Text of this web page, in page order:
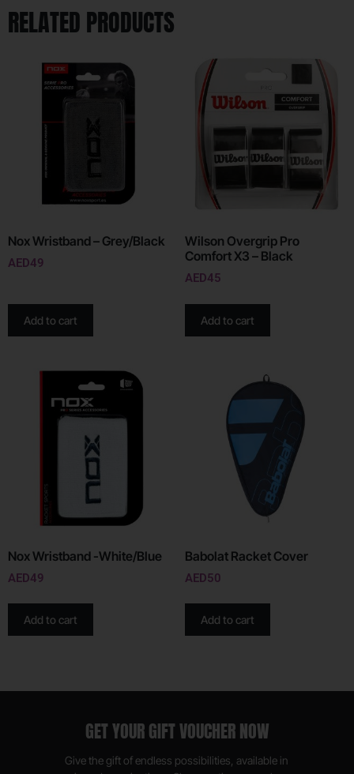
RELATED PRODUCTS
Nox Wristband – Grey/Black
AED49
Add to cart
Wilson Overgrip Pro
Comfort X3 – Black
AED45
Add to cart
Nox Wristband -White/Blue
AED49
Add to cart
Babolat Racket Cover
AED50
Add to cart
GET YOUR GIFT VOUCHER NOW
Give the gift of endless possibilities, available in